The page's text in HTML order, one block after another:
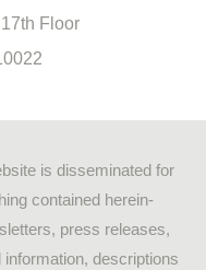
Floor
is disseminated for
contained herein-
press releases,
descriptions